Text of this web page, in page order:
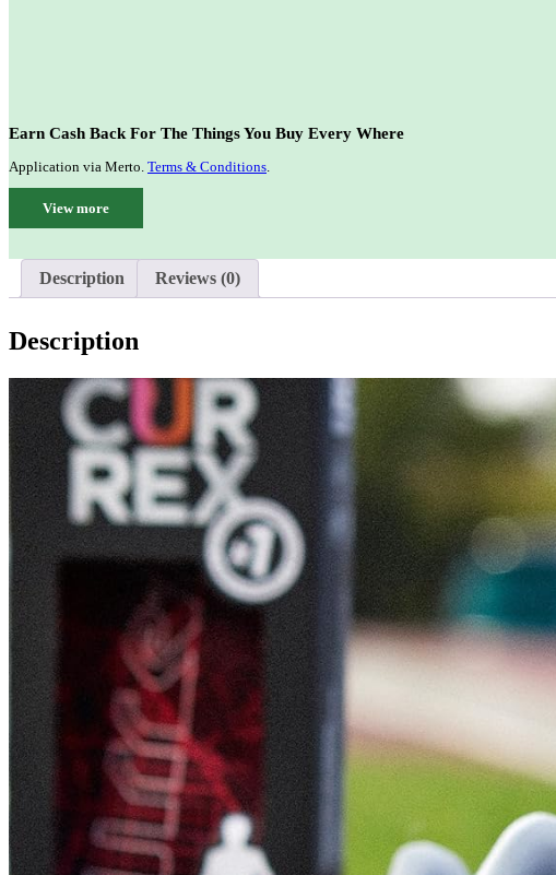
Earn Cash Back For The Things You Buy Every Where
Application via Merto. Terms & Conditions.
View more
Description Reviews (0)
Description